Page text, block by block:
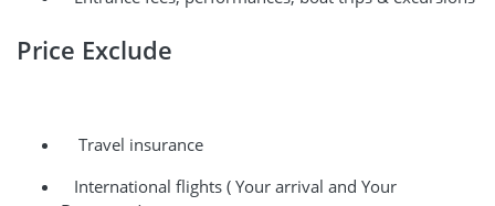
Price Exclude
Travel insurance
International flights ( Your arrival and Your